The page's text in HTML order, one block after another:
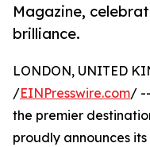
Magazine,
brilliance.
LONDON, UNITED
/EINPresswire.com/
the premier
proudly announces